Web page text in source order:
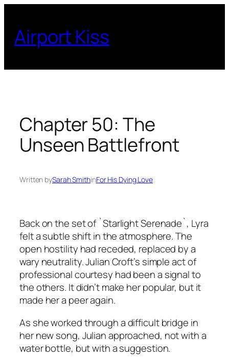
content
Airport Kiss
Chapter 50: The
Unseen Battlefront
Written bySarah SmithinFor His Dying Love
Back on the set of `Starlight Serenade`, Lyra
felt a subtle shift in the atmosphere. The
open hostility had receded, replaced by a
wary neutrality. Julian Croft’s simple act of
professional courtesy had been a signal to
the others. It didn’t make her popular, but it
made her a peer again.
As she worked through a difficult bridge in
her new song, Julian approached, not with a
water bottle, but with a suggestion.